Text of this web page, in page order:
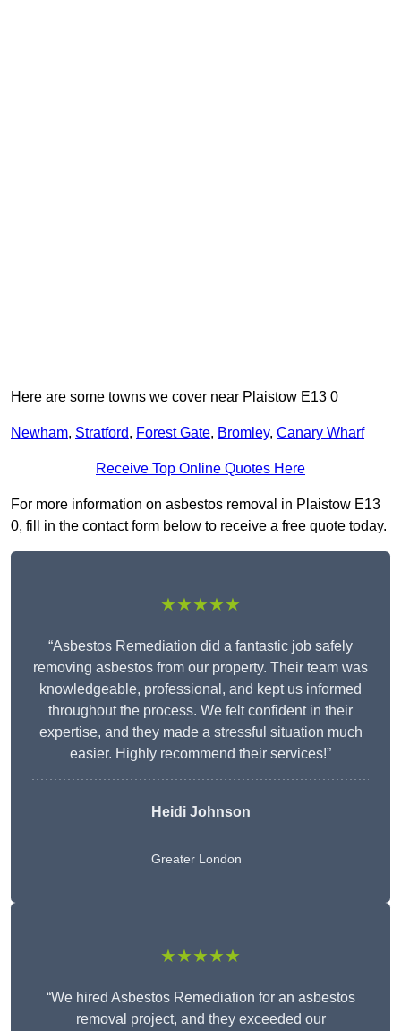
Here are some towns we cover near Plaistow E13 0
Newham, Stratford, Forest Gate, Bromley, Canary Wharf
Receive Top Online Quotes Here
For more information on asbestos removal in Plaistow E13
0, fill in the contact form below to receive a free quote today.
★★★★★
“Asbestos Remediation did a fantastic job safely
removing asbestos from our property. Their team was
knowledgeable, professional, and kept us informed
throughout the process. We felt confident in their
expertise, and they made a stressful situation much
easier. Highly recommend their services!”
Heidi Johnson
Greater London
★★★★★
“We hired Asbestos Remediation for an asbestos
removal project, and they exceeded our